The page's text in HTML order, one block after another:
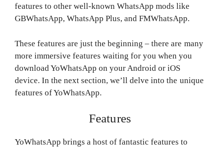
features to other well-known WhatsApp mods like
GBWhatsApp, WhatsApp Plus, and FMWhatsApp.
These features are just the beginning – there are many
more immersive features waiting for you when you
download YoWhatsApp on your Android or iOS
device. In the next section, we’ll delve into the unique
features of YoWhatsApp.
Features
YoWhatsApp brings a host of fantastic features to